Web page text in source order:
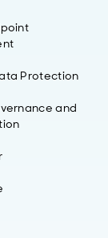
Protection
and